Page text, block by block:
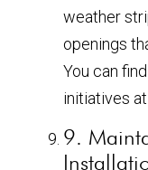
weather
openings
You can
initiatives at
9.